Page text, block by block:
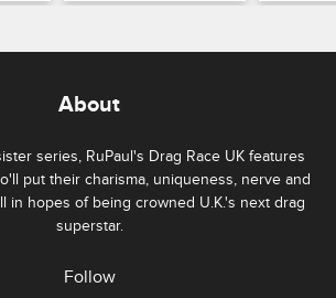
About
series, RuPaul's Drag Race UK features
put their charisma, uniqueness, nerve and
in hopes of being crowned U.K.'s next drag
superstar.
Follow